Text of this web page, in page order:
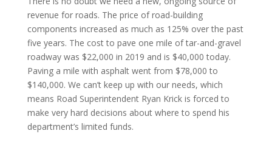
revenue for roads. The price of road-building
components increased as much as 125% over the past
five years. The cost to pave one mile of tar-and-gravel
roadway was $22,000 in 2019 and is $40,000 today.
Paving a mile with asphalt went from $78,000 to
$140,000. We can’t keep up with our needs, which
means Road Superintendent Ryan Krick is forced to
make very hard decisions about where to spend his
department’s limited funds.